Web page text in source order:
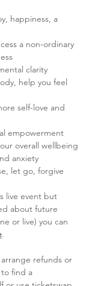
happiness, a
a non-ordinary
clarity
help you feel
self-love and
empowerment
overall wellbeing
anxiety
let go, forgive
live event but
about future
or live) you can
.
refunds or
to find a